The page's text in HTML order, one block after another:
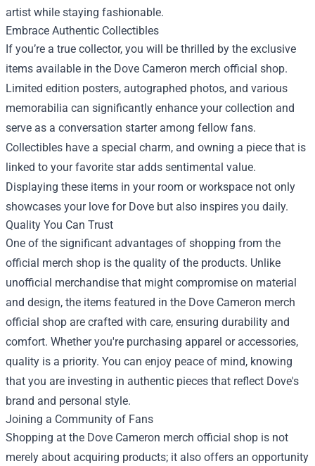
artist while staying fashionable.
Embrace Authentic Collectibles
If you’re a true collector, you will be thrilled by the exclusive
items available in the Dove Cameron merch official shop.
Limited edition posters, autographed photos, and various
memorabilia can significantly enhance your collection and
serve as a conversation starter among fellow fans.
Collectibles have a special charm, and owning a piece that is
linked to your favorite star adds sentimental value.
Displaying these items in your room or workspace not only
showcases your love for Dove but also inspires you daily.
Quality You Can Trust
One of the significant advantages of shopping from the
official merch shop is the quality of the products. Unlike
unofficial merchandise that might compromise on material
and design, the items featured in the Dove Cameron merch
official shop are crafted with care, ensuring durability and
comfort. Whether you're purchasing apparel or accessories,
quality is a priority. You can enjoy peace of mind, knowing
that you are investing in authentic pieces that reflect Dove's
brand and personal style.
Joining a Community of Fans
Shopping at the Dove Cameron merch official shop is not
merely about acquiring products; it also offers an opportunity